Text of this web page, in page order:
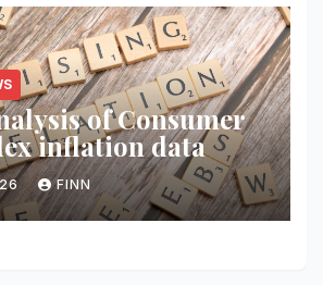
of Consumer
inflation data
FINN